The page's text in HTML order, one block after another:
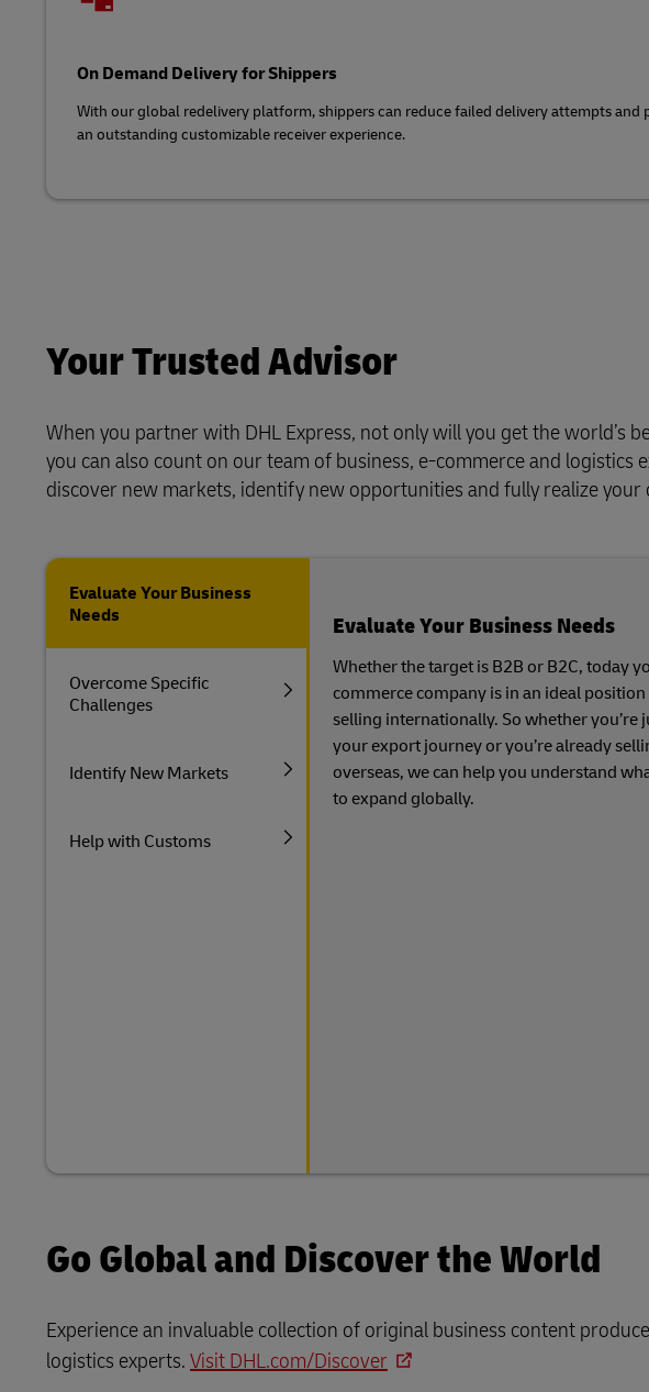
On Demand Delivery for Shippers
With our global redelivery platform, shippers can reduce failed delivery attempts and
an outstanding customizable receiver experience.
Your Trusted Advisor
When you partner with DHL Express, not only will you get the world’s
you can also count on our team of business, e-commerce and logistics
discover new markets, identify new opportunities and fully realize
Evaluate Your Business
Needs
Overcome Specific
Challenges
Identify New Markets
Help with Customs
Evaluate Your Business Needs
Whether the target is B2B or B2C, today
commerce company is in an ideal
selling internationally. So whether you’re
your export journey or you’re already
overseas, we can help you understand
to expand globally.
Go Global and Discover the World
Experience an invaluable collection of original business content
logistics experts. Visit DHL.com/Discover